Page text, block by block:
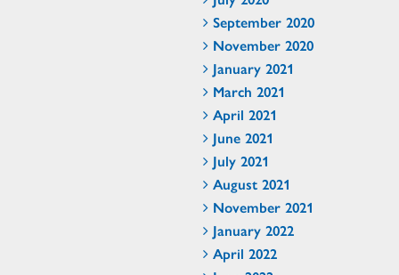
September 2020
November 2020
January 2021
March 2021
April 2021
June 2021
July 2021
August 2021
November 2021
January 2022
April 2022